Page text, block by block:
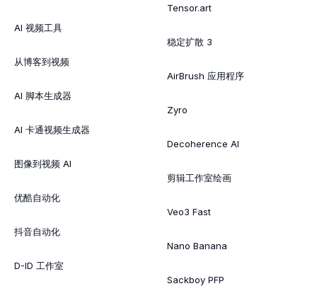
AI 视频工具
从博客到视频
AI 脚本生成器
AI 卡通视频生成器
图像到视频 AI
优酷自动化
抖音自动化
D-ID 工作室
Tensor.art
稳定扩散 3
AirBrush 应用程序
Zyro
Decoherence AI
剪辑工作室绘画
Veo3 Fast
Nano Banana
Sackboy PFP